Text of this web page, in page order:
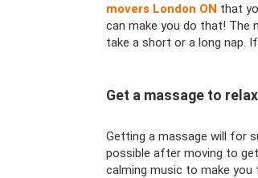
movers London ON that
can make you do that! The
take a short or a long nap.
Get a massage to
Getting a massage will for
possible after moving to
calming music to make you